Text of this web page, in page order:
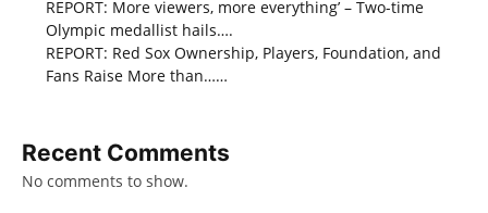
REPORT: More viewers, more everything’ – Two-time
Olympic medallist hails….
REPORT: Red Sox Ownership, Players, Foundation, and
Fans Raise More than……
Recent Comments
No comments to show.